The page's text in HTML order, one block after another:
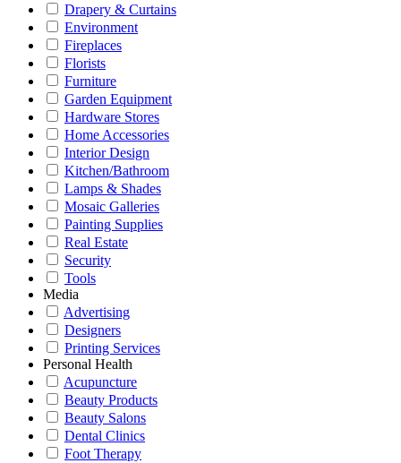
Drapery & Curtains
Environment
Fireplaces
Florists
Furniture
Garden Equipment
Hardware Stores
Home Accessories
Interior Design
Kitchen/Bathroom
Lamps & Shades
Mosaic Galleries
Painting Supplies
Real Estate
Security
Tools
Media
Advertising
Designers
Printing Services
Personal Health
Acupuncture
Beauty Products
Beauty Salons
Dental Clinics
Foot Therapy